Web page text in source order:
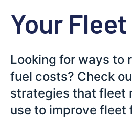
Your Fleet
Looking for ways to
fuel costs? Check
strategies that fleet
use to improve